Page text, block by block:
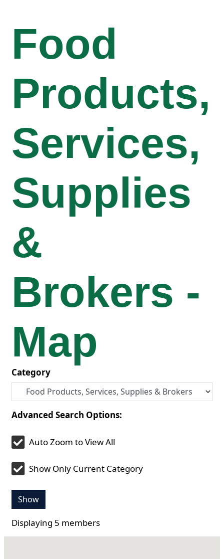
Food
Products,
Services,
Supplies
&
Brokers -
Map
Category
Advanced Search Options:
Auto Zoom to View All
Show Only Current Category
Show
Displaying 5 members